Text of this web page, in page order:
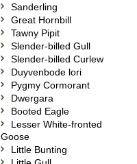
Sanderling
Great Hornbill
Tawny Pipit
Slender-billed Gull
Slender-billed Curlew
Duyvenbode lori
Pygmy Cormorant
Dwergara
Booted Eagle
Lesser White-fronted
Goose
Little Bunting